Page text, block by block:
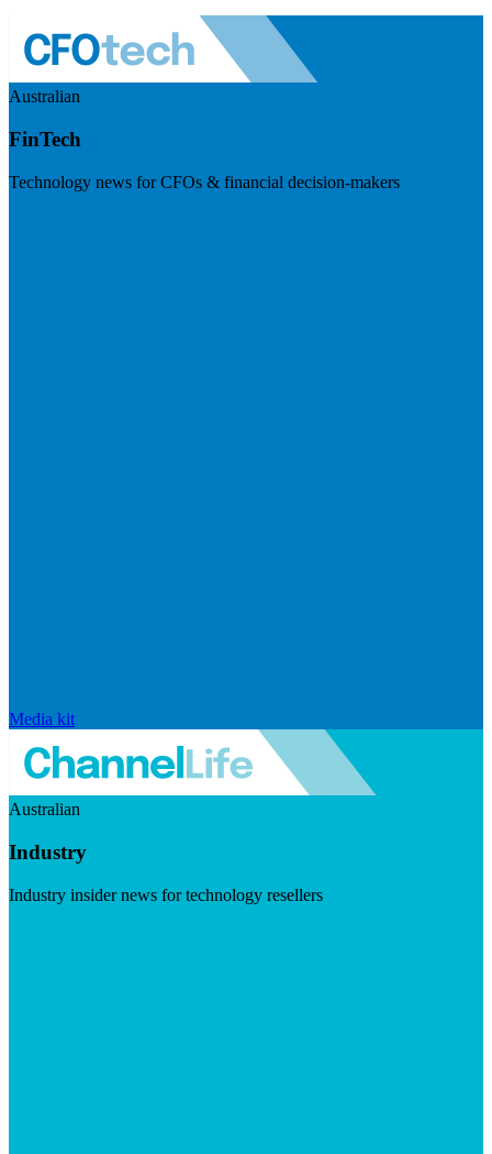
Australian
FinTech
Technology news for CFOs & financial decision-makers
Media kit
Australian
Industry
Industry insider news for technology resellers